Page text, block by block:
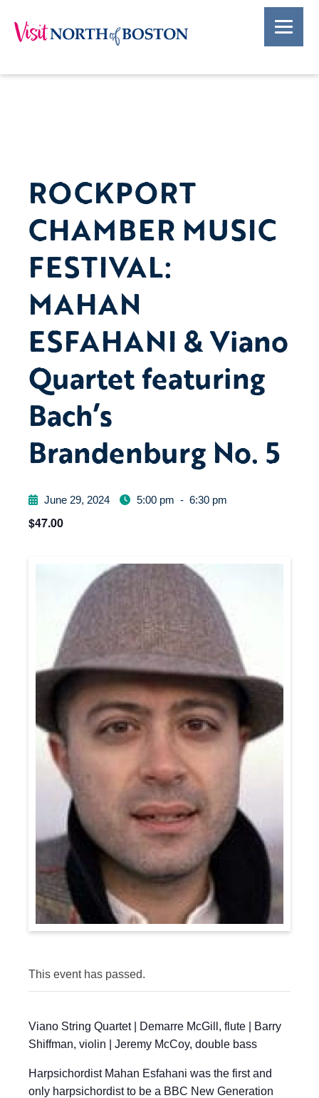
ROCKPORT
CHAMBER MUSIC
FESTIVAL:
MAHAN
ESFAHANI & Viano
Quartet featuring
Bach’s
Brandenburg No. 5
June 29, 2024 5:00 pm - 6:30 pm
$47.00
This event has passed.
Viano String Quartet | Demarre McGill, flute | Barry
Shiffman, violin | Jeremy McCoy, double bass
Harpsichordist Mahan Esfahani was the first and
only harpsichordist to be a BBC New Generation